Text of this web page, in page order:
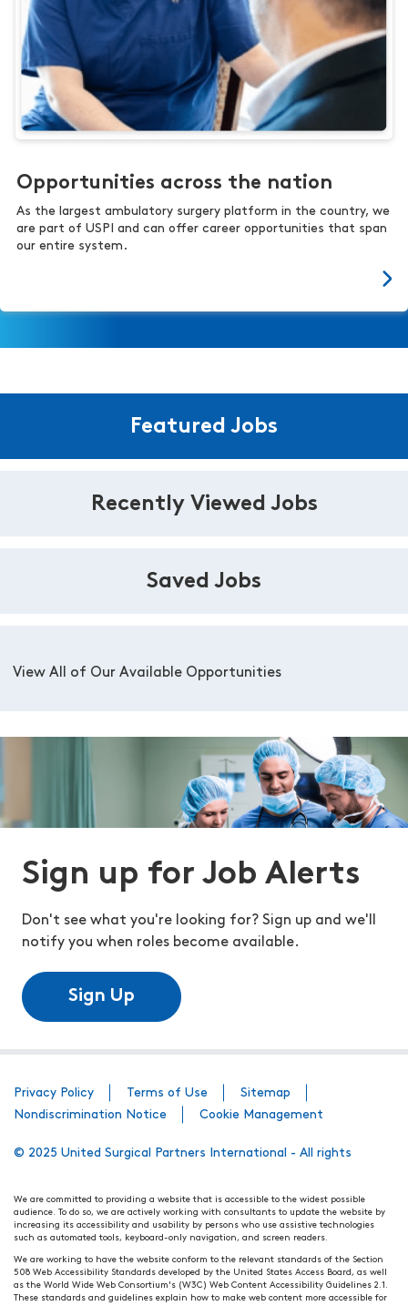
Opportunities across the nation
As the largest ambulatory surgery platform in the country, we
are part of USPI and can offer career opportunities that span
our entire system.
Featured Jobs
Recently Viewed Jobs
Saved Jobs
View All of Our Available Opportunities
Sign up for Job Alerts
Don't see what you're looking for? Sign up and we'll
notify you when roles become available.
Sign Up
Privacy Policy Terms of Use
Sitemap
Nondiscrimination Notice
Cookie Management
© 2025 United Surgical Partners International - All rights
We are committed to providing a website that is accessible to the widest possible
audience. To do so, we are actively working with consultants to update the website by
increasing its accessibility and usability by persons who use assistive technologies
such as automated tools, keyboard-only navigation, and screen readers.
We are working to have the website conform to the relevant standards of the Section
508 Web Accessibility Standards developed by the United States Access Board, as well
as the World Wide Web Consortium's (W3C) Web Content Accessibility Guidelines 2.1.
These standards and guidelines explain how to make web content more accessible for